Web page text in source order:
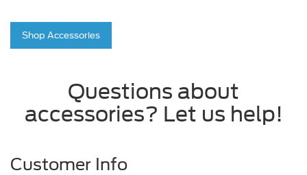
Shop Accessories
Questions about
accessories? Let us help!
Customer Info